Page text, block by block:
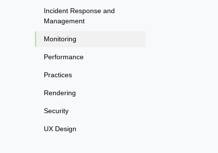
Incident Response and
Management
Monitoring
Performance
Practices
Rendering
Security
UX Design